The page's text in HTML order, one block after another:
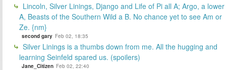
Lincoln, Silver Linings, Django and Life of Pi all A; Argo, a lower
A, Beasts of the Southern Wild a B. No chance yet to see Am or
Ze. {nm}
second gary Feb 02, 18:35
Silver Linings is a thumbs down from me. All the hugging and
learning Seinfeld spared us. (spoilers)
Jane_Citizen Feb 02, 22:40